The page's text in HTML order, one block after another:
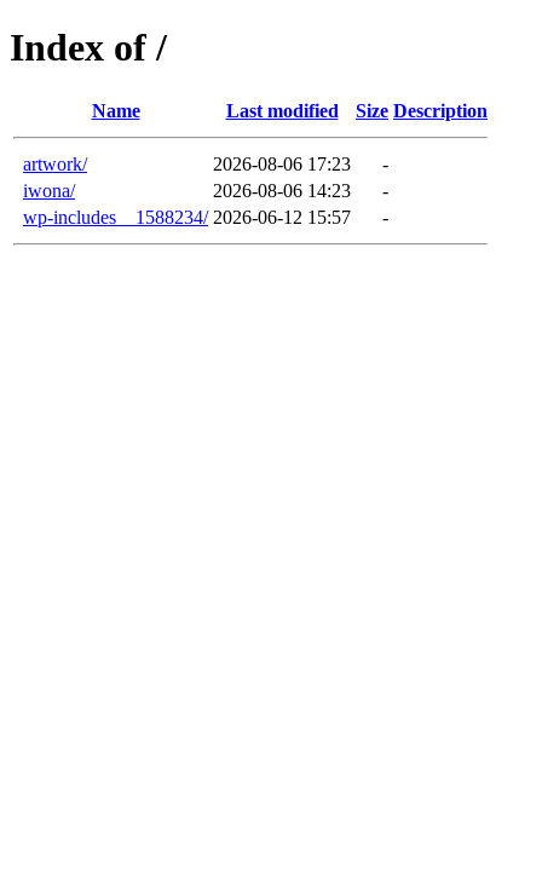
Index of /
Name Last modified Size Description
artwork/ 2026-08-06 17:23
-
iwona/
2026-08-06 14:23
-
wp-includes__1588234/ 2026-06-12 15:57 -